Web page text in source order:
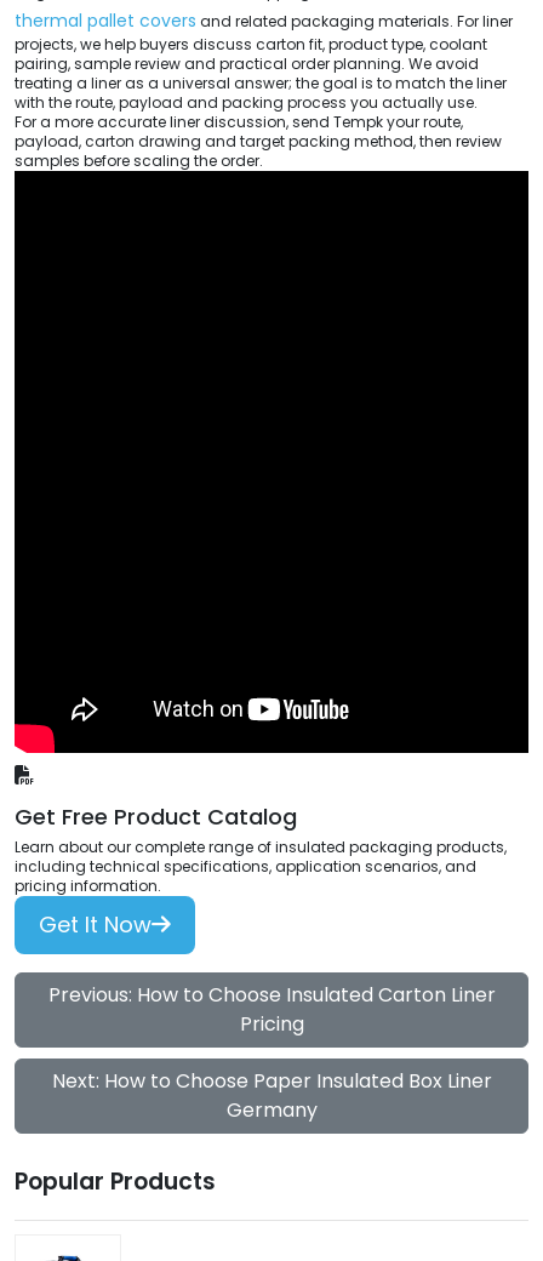
thermal pallet covers and related packaging materials. For liner
projects, we help buyers discuss carton fit, product type, coolant
pairing, sample review and practical order planning. We avoid
treating a liner as a universal answer; the goal is to match the liner
with the route, payload and packing process you actually use.
For a more accurate liner discussion, send Tempk your route,
payload, carton drawing and target packing method, then review
samples before scaling the order.
Get Free Product Catalog
Learn about our complete range of insulated packaging products,
including technical specifications, application scenarios, and
pricing information.
Get It Now
Previous: How to Choose Insulated Carton Liner
Pricing
Next: How to Choose Paper Insulated Box Liner
Germany
Popular Products